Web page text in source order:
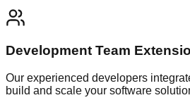
Development Team
Our experienced developers
build and scale your software